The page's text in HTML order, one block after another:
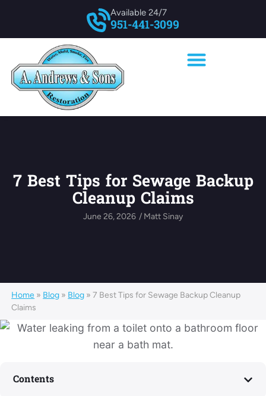
951-441-3099
Available 24/7
7 Best Tips for Sewage Backup
Cleanup Claims
June 26, 2026 / Matt Sinay
Home » Blog » Blog »7 Best Tips for Sewage Backup Cleanup
Claims
Contents